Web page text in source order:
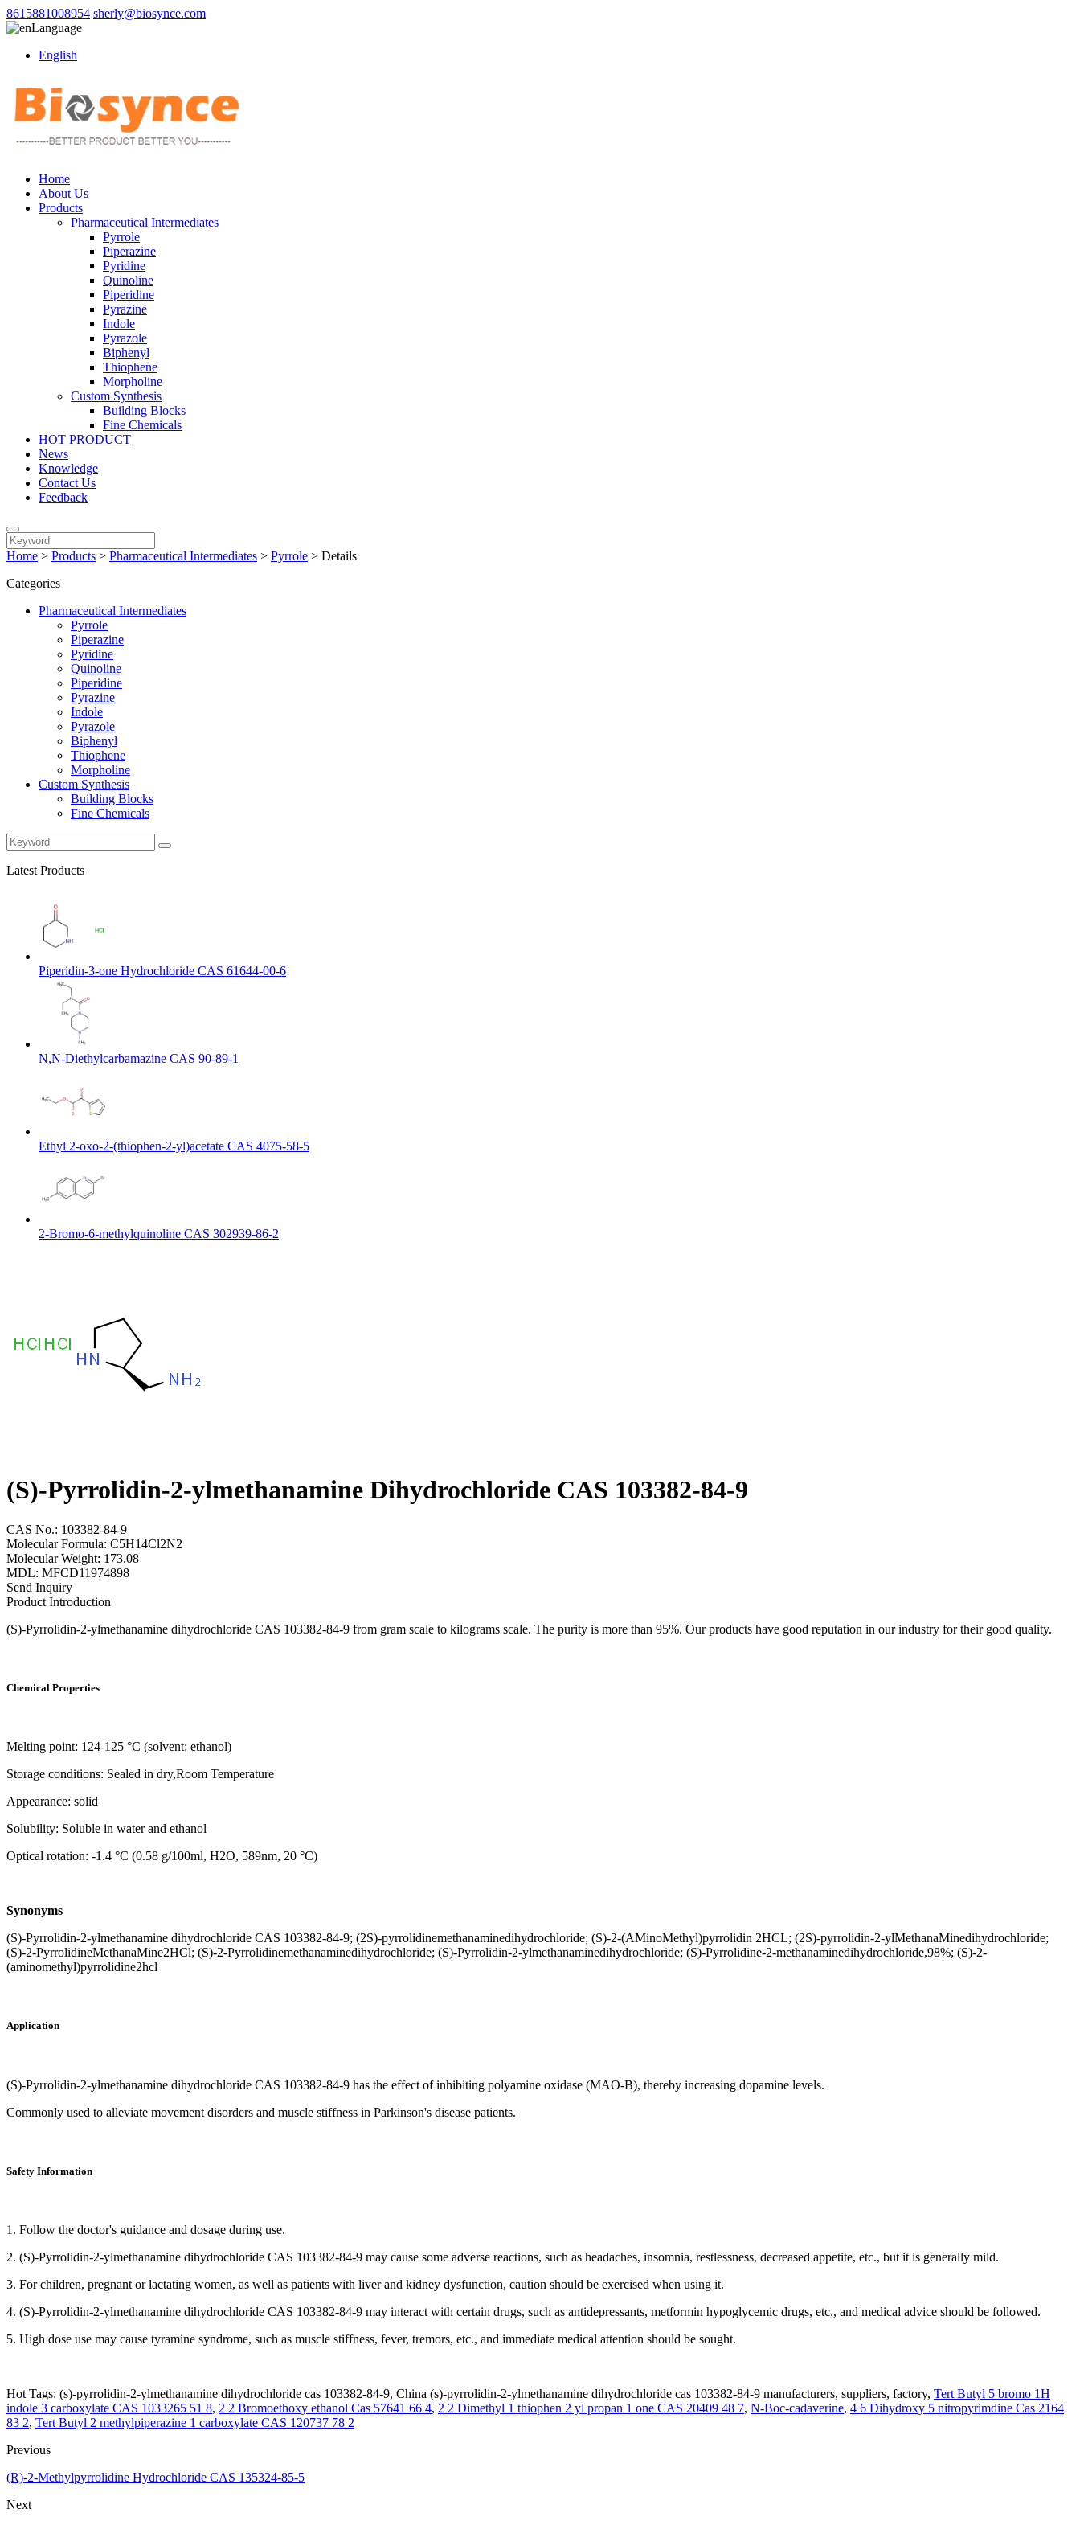
8615881008954 sherly@biosynce.com
Language
English
Home
About Us
Products
Pharmaceutical Intermediates
Pyrrole
Piperazine
Pyridine
Quinoline
Piperidine
Pyrazine
Indole
Pyrazole
Biphenyl
Thiophene
Morpholine
Custom Synthesis
Building Blocks
Fine Chemicals
HOT PRODUCT
News
Knowledge
Contact Us
Feedback
Home > Products > Pharmaceutical Intermediates > Pyrrole > Details
Categories
Pharmaceutical Intermediates
Pyrrole
Piperazine
Pyridine
Quinoline
Piperidine
Pyrazine
Indole
Pyrazole
Biphenyl
Thiophene
Morpholine
Custom Synthesis
Building Blocks
Fine Chemicals
Latest Products
Piperidin-3-one Hydrochloride CAS 61644-00-6
N,N-Diethylcarbamazine CAS 90-89-1
Ethyl 2-oxo-2-(thiophen-2-yl)acetate CAS 4075-58-5
2-Bromo-6-methylquinoline CAS 302939-86-2
(S)-Pyrrolidin-2-ylmethanamine Dihydrochloride CAS 103382-84-9
CAS No.: 103382-84-9
Molecular Formula: C5H14Cl2N2
Molecular Weight: 173.08
MDL: MFCD11974898
Send Inquiry
Product Introduction
(S)-Pyrrolidin-2-ylmethanamine dihydrochloride CAS 103382-84-9 from gram scale to kilograms scale. The purity is more than 95%. Our products have good reputation in our industry for their good quality.
Chemical Properties
Melting point: 124-125 °C (solvent: ethanol)
Storage conditions: Sealed in dry,Room Temperature
Appearance: solid
Solubility: Soluble in water and ethanol
Optical rotation: -1.4 °C (0.58 g/100ml, H2O, 589nm, 20 °C)
Synonyms
(S)-Pyrrolidin-2-ylmethanamine dihydrochloride CAS 103382-84-9; (2S)-pyrrolidinemethanaminedihydrochloride; (S)-2-(AMinoMethyl)pyrrolidin 2HCL; (2S)-pyrrolidin-2-ylMethanaMinedihydrochloride;
(S)-2-PyrrolidineMethanaMine2HCl; (S)-2-Pyrrolidinemethanaminedihydrochloride; (S)-Pyrrolidin-2-ylmethanaminedihydrochloride; (S)-Pyrrolidine-2-methanaminedihydrochloride,98%; (S)-2-
(aminomethyl)pyrrolidine2hcl
Application
(S)-Pyrrolidin-2-ylmethanamine dihydrochloride CAS 103382-84-9 has the effect of inhibiting polyamine oxidase (MAO-B), thereby increasing dopamine levels.
Commonly used to alleviate movement disorders and muscle stiffness in Parkinson's disease patients.
Safety Information
1. Follow the doctor's guidance and dosage during use.
2. (S)-Pyrrolidin-2-ylmethanamine dihydrochloride CAS 103382-84-9 may cause some adverse reactions, such as headaches, insomnia, restlessness, decreased appetite, etc., but it is generally mild.
3. For children, pregnant or lactating women, as well as patients with liver and kidney dysfunction, caution should be exercised when using it.
4. (S)-Pyrrolidin-2-ylmethanamine dihydrochloride CAS 103382-84-9 may interact with certain drugs, such as antidepressants, metformin hypoglycemic drugs, etc., and medical advice should be followed.
5. High dose use may cause tyramine syndrome, such as muscle stiffness, fever, tremors, etc., and immediate medical attention should be sought.
Hot Tags: (s)-pyrrolidin-2-ylmethanamine dihydrochloride cas 103382-84-9, China (s)-pyrrolidin-2-ylmethanamine dihydrochloride cas 103382-84-9 manufacturers, suppliers, factory, Tert Butyl 5 bromo 1H
indole 3 carboxylate CAS 1033265 51 8, 2 2 Bromoethoxy ethanol Cas 57641 66 4, 2 2 Dimethyl 1 thiophen 2 yl propan 1 one CAS 20409 48 7, N-Boc-cadaverine, 4 6 Dihydroxy 5 nitropyrimdine Cas 2164
83 2, Tert Butyl 2 methylpiperazine 1 carboxylate CAS 120737 78 2
Previous
(R)-2-Methylpyrrolidine Hydrochloride CAS 135324-85-5
Next